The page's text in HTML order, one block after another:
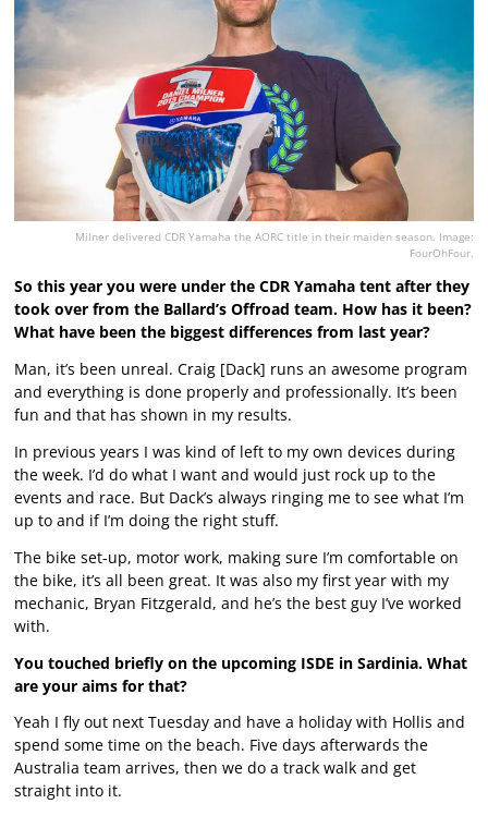
Milner delivered CDR Yamaha the AORC title in their maiden season. Image:
FourOhFour.
So this year you were under the CDR Yamaha tent after they
took over from the Ballard’s Offroad team. How has it been?
What have been the biggest differences from last year?
Man, it’s been unreal. Craig [Dack] runs an awesome program
and everything is done properly and professionally. It’s been
fun and that has shown in my results.
In previous years I was kind of left to my own devices during
the week. I’d do what I want and would just rock up to the
events and race. But Dack’s always ringing me to see what I’m
up to and if I’m doing the right stuff.
The bike set-up, motor work, making sure I’m comfortable on
the bike, it’s all been great. It was also my first year with my
mechanic, Bryan Fitzgerald, and he’s the best guy I’ve worked
with.
You touched briefly on the upcoming ISDE in Sardinia. What
are your aims for that?
Yeah I fly out next Tuesday and have a holiday with Hollis and
spend some time on the beach. Five days afterwards the
Australia team arrives, then we do a track walk and get
straight into it.